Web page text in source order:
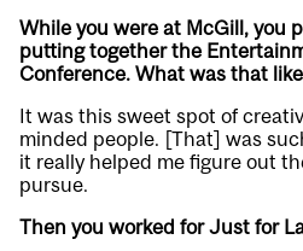
While you were at McGill, you
putting together the
Conference. What was that
It was this sweet spot of
minded people. [That] was
it really helped me figure out
pursue.
Then you worked for Just for